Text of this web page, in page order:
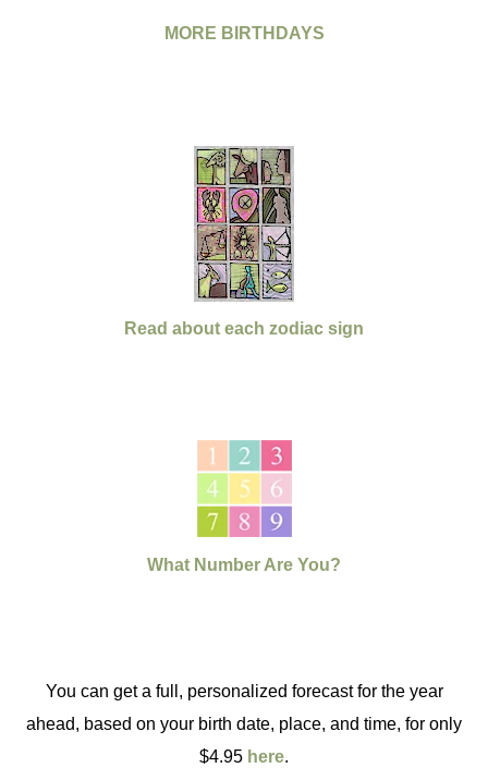
MORE BIRTHDAYS
Read about each zodiac sign
What Number Are You?
You can get a full, personalized forecast for the year
ahead, based on your birth date, place, and time, for only
$4.95 here.